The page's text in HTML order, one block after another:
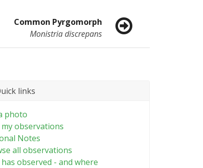
Common Pyrgomorph
Monistria discrepans
links
photo
my observations
Notes
all observations
observed - and where